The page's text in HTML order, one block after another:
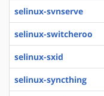
selinux-svnserve
selinux-switcheroo
selinux-sxid
selinux-syncthing